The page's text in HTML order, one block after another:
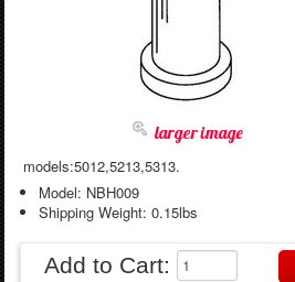
larger image
models:5012,5213,5313.
Model: NBH009
Shipping Weight: 0.15lbs
Add to Cart: